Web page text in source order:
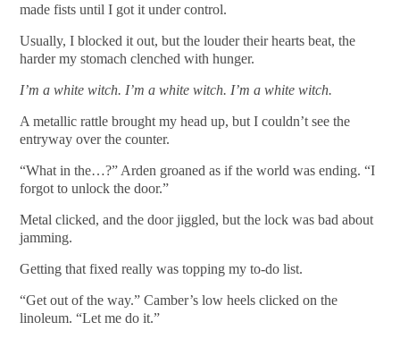
made fists until I got it under control.
Usually, I blocked it out, but the louder their hearts beat, the
harder my stomach clenched with hunger.
I’m a white witch. I’m a white witch. I’m a white witch.
A metallic rattle brought my head up, but I couldn’t see the
entryway over the counter.
“What in the…?” Arden groaned as if the world was ending. “I
forgot to unlock the door.”
Metal clicked, and the door jiggled, but the lock was bad about
jamming.
Getting that fixed really was topping my to-do list.
“Get out of the way.” Camber’s low heels clicked on the
linoleum. “Let me do it.”